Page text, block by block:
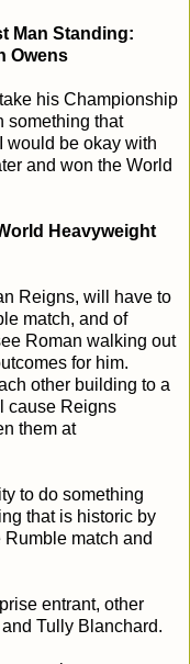
Man Standing:
Owens
his Championship
something that
would be okay with
and won the World
Heavyweight
Reigns, will have to
match, and of
Roman walking out
for him.
other building to a
cause Reigns
them at
to do something
that is historic by
match and
entrant, other
Tully Blanchard.